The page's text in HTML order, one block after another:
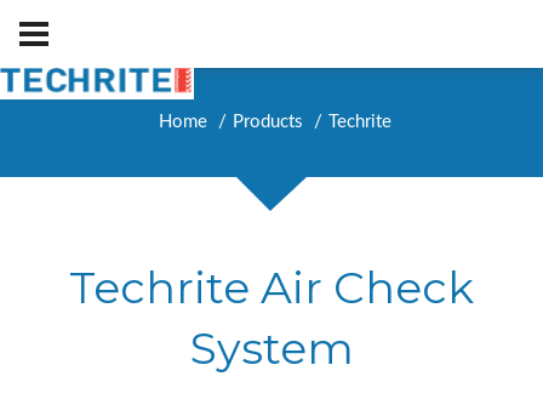
Home Products Techrite
Techrite Air Check
System